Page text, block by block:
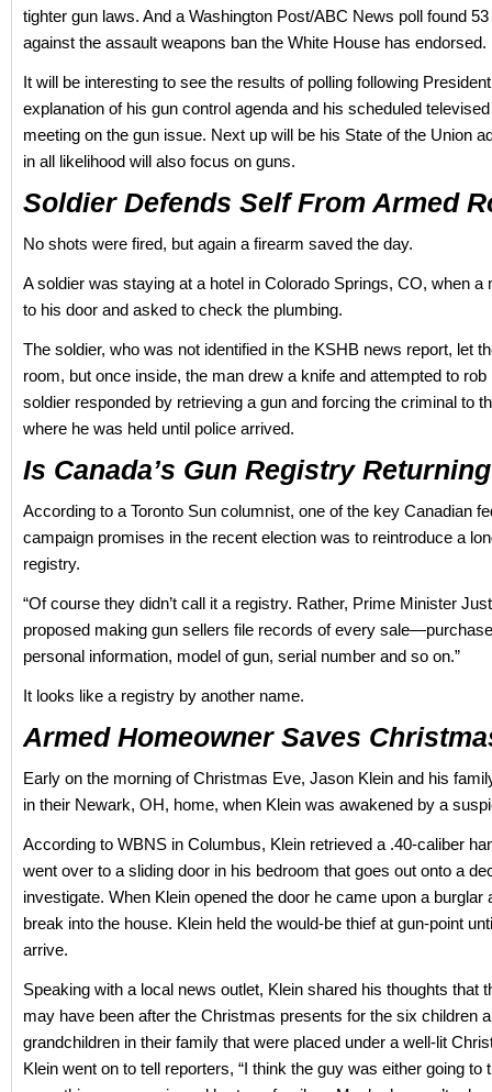
tighter gun laws. And a Washington Post/ABC News poll found
against the assault weapons ban the White House has endorsed.
It will be interesting to see the results of polling following
explanation of his gun control agenda and his scheduled televised
meeting on the gun issue. Next up will be his State of the Union
in all likelihood will also focus on guns.
Soldier Defends Self From Armed
No shots were fired, but again a firearm saved the day.
A soldier was staying at a hotel in Colorado Springs, CO, when a
to his door and asked to check the plumbing.
The soldier, who was not identified in the KSHB news report, let
room, but once inside, the man drew a knife and attempted to rob
soldier responded by retrieving a gun and forcing the criminal to
where he was held until police arrived.
Is Canada’s Gun Registry
According to a Toronto Sun columnist, one of the key Canadian
campaign promises in the recent election was to reintroduce a
registry.
“Of course they didn’t call it a registry. Rather, Prime Minister
proposed making gun sellers file records of every
personal information, model of gun, serial number and so on.”
It looks like a registry by another name.
Armed Homeowner Saves
Early on the morning of Christmas Eve, Jason Klein and his
in their Newark, OH, home, when Klein was awakened by a
According to WBNS in Columbus, Klein retrieved a .40-caliber
went over to a sliding door in his bedroom that goes out onto a
investigate. When Klein opened the door he came upon a burglar
break into the house. Klein held the would-be thief at gun-point
arrive.
Speaking with a local news outlet, Klein shared his thoughts that
may have been after the Christmas presents for the six children
grandchildren in their family that were placed under a well-lit
Klein went on to tell reporters, “I think the guy was either going to